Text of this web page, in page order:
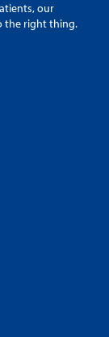
our
the right thing.